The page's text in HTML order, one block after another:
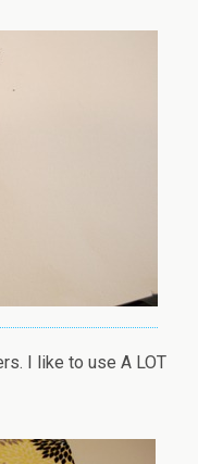
I like to use A LOT